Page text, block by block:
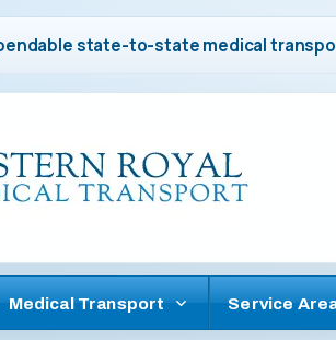
state-to-state medical
Medical Transport Service